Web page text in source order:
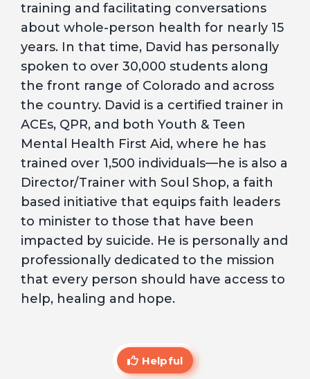
training and facilitating conversations
about whole-person health for nearly 15
years. In that time, David has personally
spoken to over 30,000 students along
the front range of Colorado and across
the country. David is a certified trainer in
ACEs, QPR, and both Youth & Teen
Mental Health First Aid, where he has
trained over 1,500 individuals—he is also a
Director/Trainer with Soul Shop, a faith
based initiative that equips faith leaders
to minister to those that have been
impacted by suicide. He is personally and
professionally dedicated to the mission
that every person should have access to
help, healing and hope.
Helpful